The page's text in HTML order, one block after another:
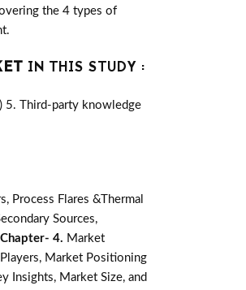
the 4 types of
IN THIS STUDY :
5. Third-party knowledge
Process Flares &Thermal
Sources,
Chapter- 4. Market
Market Positioning
Insights, Market Size, and